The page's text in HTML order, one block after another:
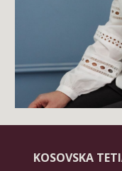
KOSOVSKA